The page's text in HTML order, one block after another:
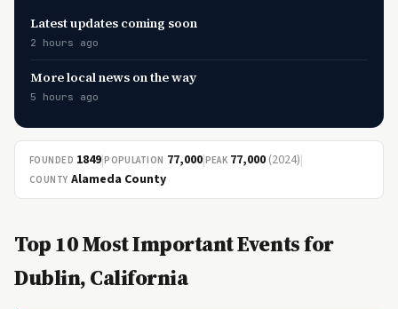
Latest updates coming soon
2 hours ago
More local news on the way
5 hours ago
FOUNDED 1849|POPULATION 77,000|PEAK 77,000 (2024)|
COUNTY Alameda County
Top 10 Most Important Events for
Dublin, California